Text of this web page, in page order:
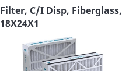
FAVORITE
LIST
Filter, C/I Disp, Fiberglass,
18X24X1